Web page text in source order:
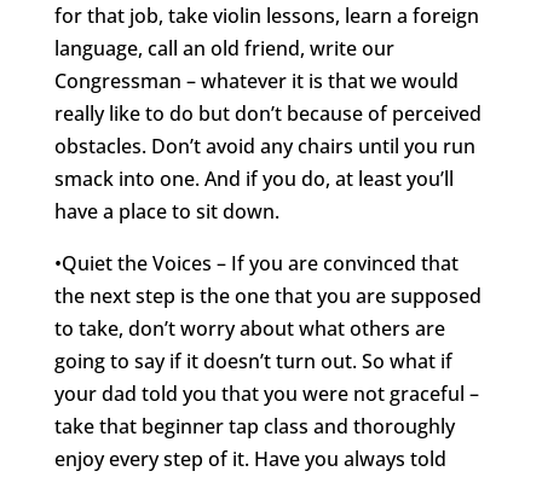
for that job, take violin lessons, learn a foreign
language, call an old friend, write our
Congressman – whatever it is that we would
really like to do but don’t because of perceived
obstacles. Don’t avoid any chairs until you run
smack into one. And if you do, at least you’ll
have a place to sit down.
•Quiet the Voices – If you are convinced that
the next step is the one that you are supposed
to take, don’t worry about what others are
going to say if it doesn’t turn out. So what if
your dad told you that you were not graceful –
take that beginner tap class and thoroughly
enjoy every step of it. Have you always told